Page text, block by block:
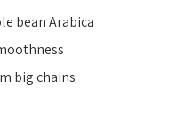
bean Arabica
big chains